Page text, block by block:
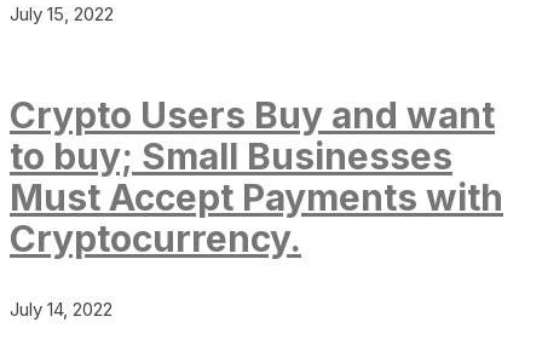
July 15, 2022
Crypto Users Buy and want
to buy; Small Businesses
Must Accept Payments with
Cryptocurrency.
July 14, 2022